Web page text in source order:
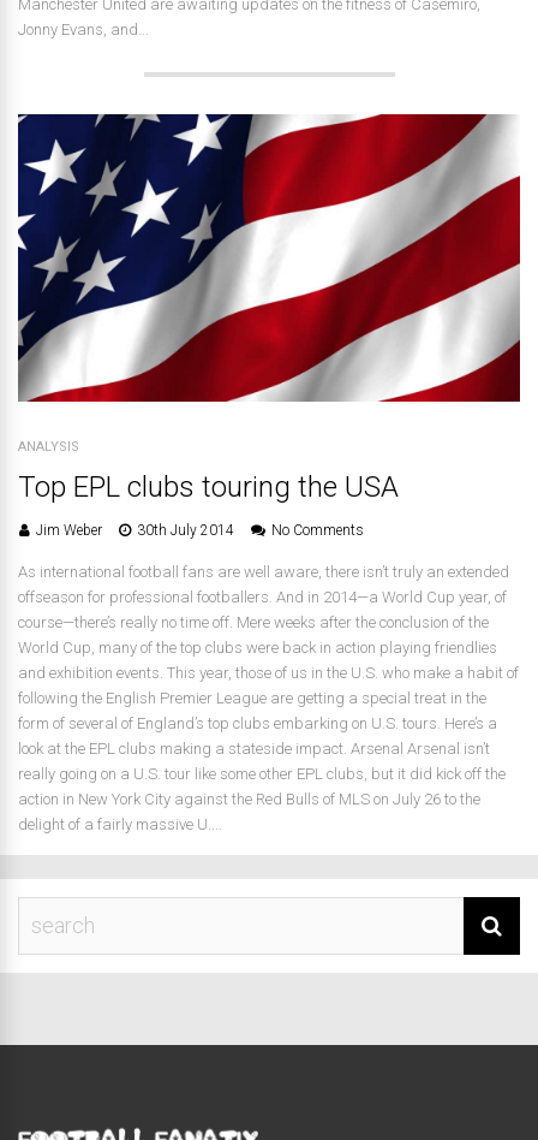
Manchester United are awaiting updates on the fitness of Casemiro,
Jonny Evans, and...
ANALYSIS
Top EPL clubs touring the USA
Jim Weber 30th July 2014 No Comments
As international football fans are well aware, there isn’t truly an extended
offseason for professional footballers. And in 2014—a World Cup year, of
course—there’s really no time off. Mere weeks after the conclusion of the
World Cup, many of the top clubs were back in action playing friendlies
and exhibition events. This year, those of us in the U.S. who make a habit of
following the English Premier League are getting a special treat in the
form of several of England’s top clubs embarking on U.S. tours. Here’s a
look at the EPL clubs making a stateside impact. Arsenal Arsenal isn’t
really going on a U.S. tour like some other EPL clubs, but it did kick off the
action in New York City against the Red Bulls of MLS on July 26 to the
delight of a fairly massive U....